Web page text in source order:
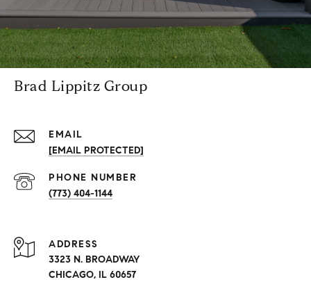
Brad Lippitz Group
EMAIL
[EMAIL PROTECTED]
PHONE NUMBER
(773) 404-1144
ADDRESS
3323 N. BROADWAY
CHICAGO, IL 60657